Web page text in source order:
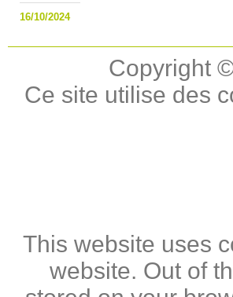
16/10/2024
Copyright
Ce site utilise des
This website uses
website. Out of